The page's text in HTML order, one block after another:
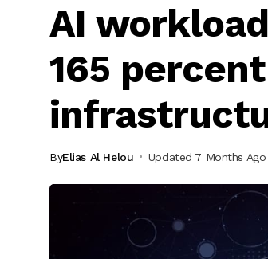
AI
165
ByElias Al Helou Updated 7 Months Ago